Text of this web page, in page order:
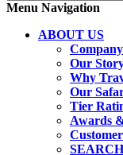
Menu Navigation
ABOUT US
Our
Why
Our
Tier
Awards